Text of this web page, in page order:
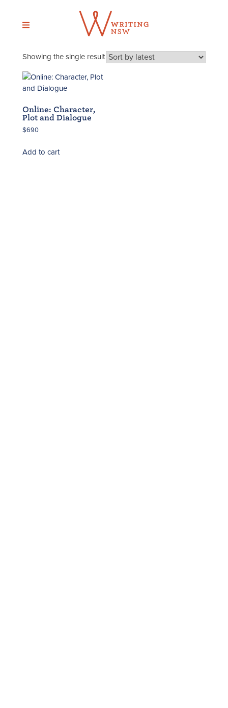
content
Showing the single result
Online: Character,
Plot and Dialogue
$690
Add to cart